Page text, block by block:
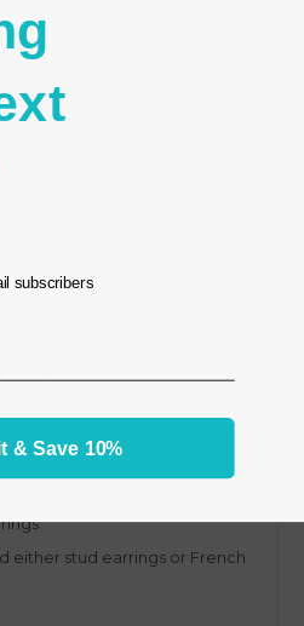
In Stock
Required
either stud earrings or French
subscribers
& Save 10%